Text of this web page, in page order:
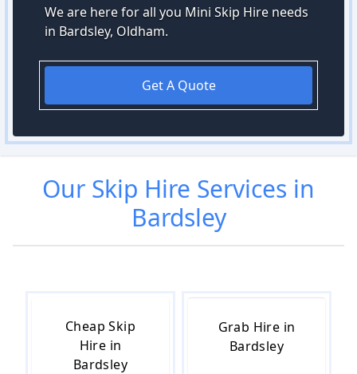
We are here for all you Mini Skip Hire needs
in Bardsley, Oldham.
Get A Quote
Our Skip Hire Services in
Bardsley
Cheap Skip
Hire in
Bardsley
Grab Hire in
Bardsley